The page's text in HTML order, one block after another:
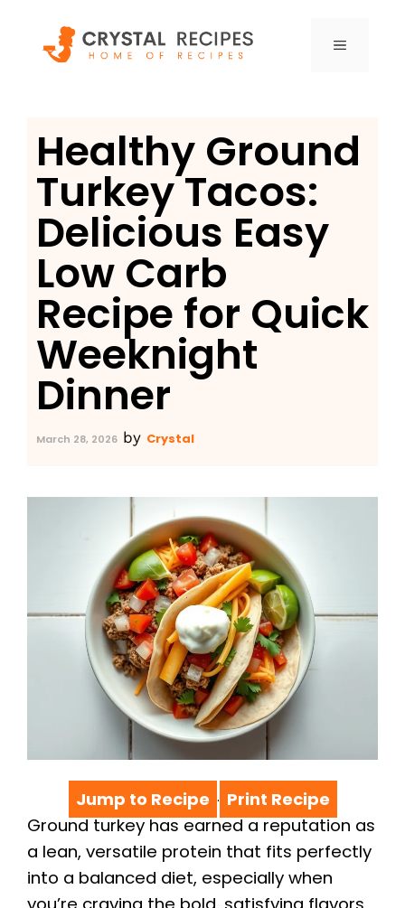
content
MENU
Healthy Ground
Turkey Tacos:
Delicious Easy
Low Carb
Recipe for Quick
Weeknight
Dinner
March 28, 2026 by Crystal
Jump to Recipe · Print Recipe
Ground turkey has earned a reputation as
a lean, versatile protein that fits perfectly
into a balanced diet, especially when
you’re craving the bold, satisfying flavors